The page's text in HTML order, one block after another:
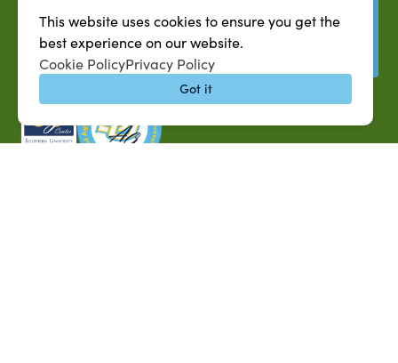
USDA/NIFA
US Census
This website uses cookies to ensure you get the
best experience on our website.
Cookie PolicyPrivacy Policy
Got it